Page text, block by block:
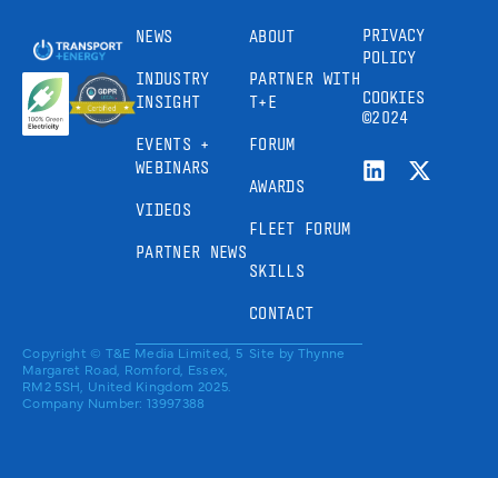
NEWS
INDUSTRY
INSIGHT
EVENTS +
WEBINARS
VIDEOS
PARTNER NEWS
ABOUT
PARTNER WITH
T+E
FORUM
AWARDS
FLEET FORUM
SKILLS
CONTACT
PRIVACY
POLICY
COOKIES
©2024
Copyright © T&E Media Limited, 5
Margaret Road, Romford, Essex,
RM2 5SH, United Kingdom 2025.
Company Number: 13997388
Site by Thynne